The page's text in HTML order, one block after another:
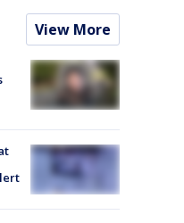
View More